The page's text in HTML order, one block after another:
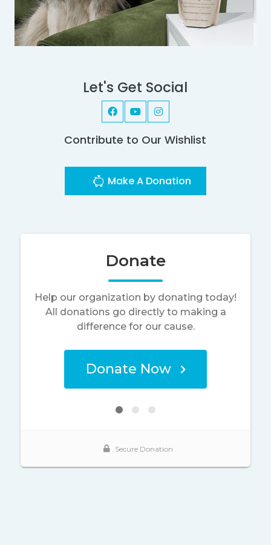
Let's Get Social
Contribute to Our Wishlist
Make A Donation